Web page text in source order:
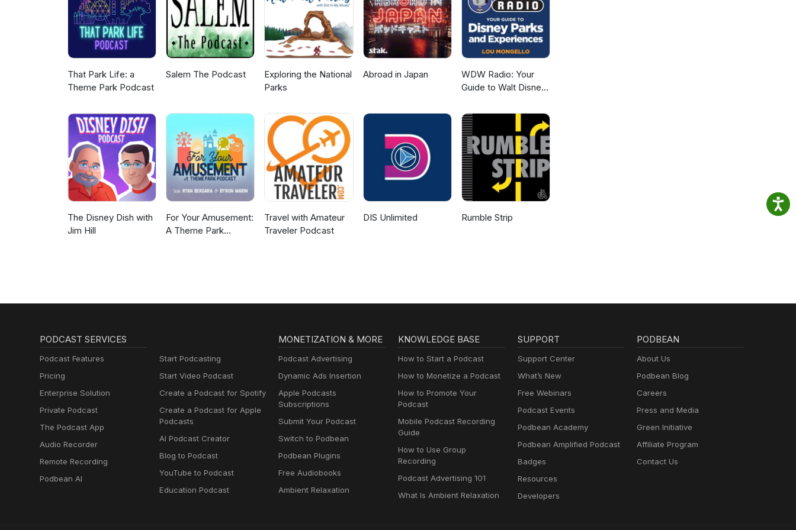
Leave us a voice message: thefaiolas.com/message Email: hi@thefaiolas.com
That Park Life: a
Theme Park Podcast
Salem The Podcast
Exploring the National
Parks
Abroad in Japan
WDW Radio: Your
Guide to Walt Disney
Disney Cruise and
More Disney Magic!
The Disney Dish with
Jim Hill
For Your Amusement:
A Theme Park
Travel with Amateur
Traveler Podcast
DIS Unlimited Rumble Strip
PODCAST SERVICES
Podcast Features
Pricing
Enterprise Solution
Private Podcast
The Podcast App
Audio Recorder
Remote Recording
Podbean AI
Start Podcasting
Start Video Podcast
Create a Podcast for Spotify
Create a Podcast for Apple
Podcasts
AI Podcast Creator
Blog to Podcast
YouTube to Podcast
Education Podcast
MONETIZATION & MORE
Podcast Advertising
Dynamic Ads Insertion
Apple Podcasts
Subscriptions
Submit Your Podcast
Switch to Podbean
Podbean Plugins
Free Audiobooks
Ambient Relaxation
KNOWLEDGE BASE
How to Start a Podcast
How to Monetize a Podcast
How to Promote Your
Podcast
Mobile Podcast Recording
Guide
How to Use Group
Recording
Podcast Advertising 101
What Is Ambient Relaxation
SUPPORT
Support Center
What’s New
Free Webinars
Podcast Events
Podbean Academy
Podbean Amplified Podcast
Badges
Resources
Developers
PODBEAN
About Us
Podbean Blog
Careers
Press and Media
Green Initiative
Affiliate Program
Contact Us